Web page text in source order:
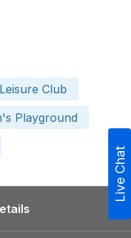
Leisure Club
Playground
Live Chat